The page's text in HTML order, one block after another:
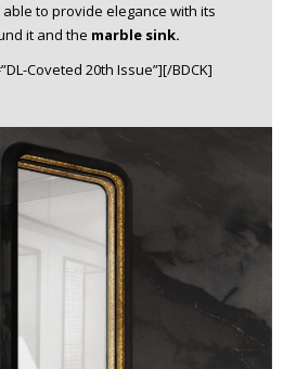
able to provide elegance with its
it and the marble sink.
Coveted 20th Issue”][/BDCK]